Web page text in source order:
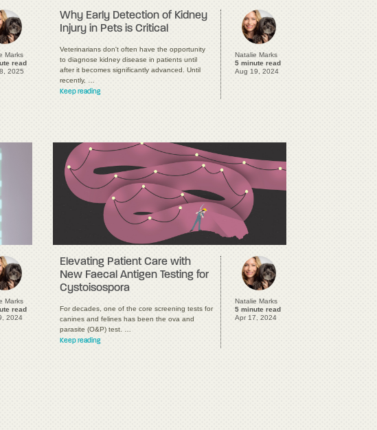
Marks
read
2025
Why Early Detection of Kidney
Injury in Pets is Critical
Veterinarians don't often have the opportunity
to diagnose kidney disease in patients until
after it becomes significantly advanced. Until
recently, …
Keep reading
Natalie Marks
5 minute read
Aug 19, 2024
Marks
read
2024
Elevating Patient Care with
New Faecal Antigen Testing for
Cystoisospora
For decades, one of the core screening tests for
canines and felines has been the ova and
parasite (O&P) test. …
Keep reading
Natalie Marks
5 minute read
Apr 17, 2024